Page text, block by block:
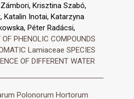
Krisztina Szabó,
Katalin Inotai, Katarzyna
Péter Radácsi,
PHENOLIC COMPOUNDS
Lamiaceae SPECIES
OF DIFFERENT WATER
Polonorum Hortorum